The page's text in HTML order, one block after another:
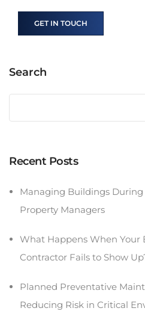
GET IN TOUCH
Search
Recent Posts
Managing Buildings During
Property Managers
What Happens When
Contractor Fails to Show
Planned Preventative
Reducing Risk in Critical